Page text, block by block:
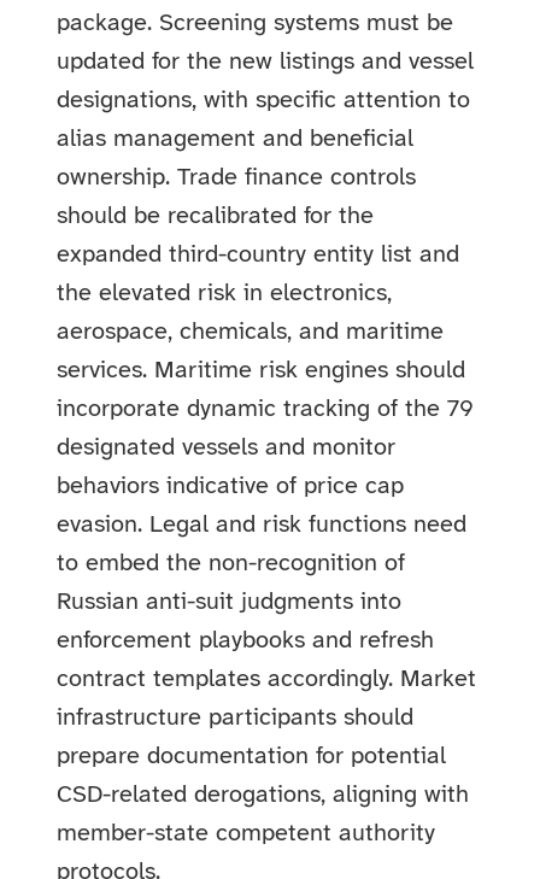
package. Screening systems must be
updated for the new listings and vessel
designations, with specific attention to
alias management and beneficial
ownership. Trade finance controls
should be recalibrated for the
expanded third-country entity list and
the elevated risk in electronics,
aerospace, chemicals, and maritime
services. Maritime risk engines should
incorporate dynamic tracking of the 79
designated vessels and monitor
behaviors indicative of price cap
evasion. Legal and risk functions need
to embed the non-recognition of
Russian anti-suit judgments into
enforcement playbooks and refresh
contract templates accordingly. Market
infrastructure participants should
prepare documentation for potential
CSD-related derogations, aligning with
member-state competent authority
protocols.